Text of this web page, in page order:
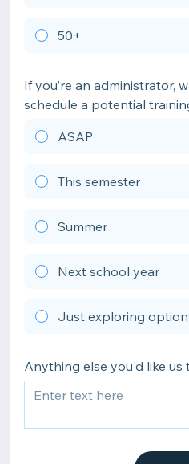
50+
If you’re an administrator,
schedule a potential
ASAP
This semester
Summer
Next school year
Just exploring
Anything else you'd like us